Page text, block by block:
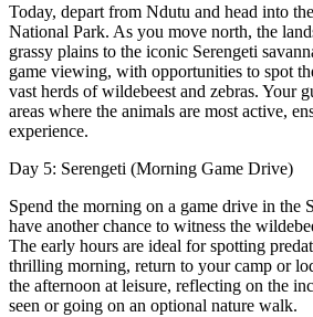
Today, depart from Ndutu and head into
National Park. As you move north, the
grassy plains to the iconic Serengeti
game viewing, with opportunities to spot
vast herds of wildebeest and zebras. Your
areas where the animals are most active,
experience.
Day 5: Serengeti (Morning Game Drive)
Spend the morning on a game drive in the
have another chance to witness the
The early hours are ideal for spotting
thrilling morning, return to your camp or
the afternoon at leisure, reflecting on the
seen or going on an optional nature walk.